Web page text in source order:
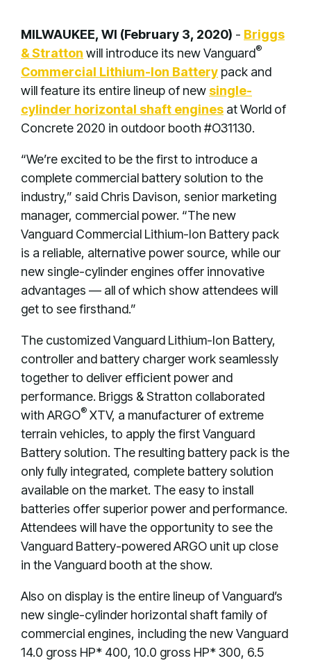
MILWAUKEE, WI (February 3, 2020) - Briggs
& Stratton will introduce its new Vanguard®
Commercial Lithium-Ion Battery pack and
will feature its entire lineup of new single-
cylinder horizontal shaft engines at World of
Concrete 2020 in outdoor booth #O31130.
“We’re excited to be the first to introduce a
complete commercial battery solution to the
industry,” said Chris Davison, senior marketing
manager, commercial power. “The new
Vanguard Commercial Lithium-Ion Battery pack
is a reliable, alternative power source, while our
new single-cylinder engines offer innovative
advantages — all of which show attendees will
get to see firsthand.”
The customized Vanguard Lithium-Ion Battery,
controller and battery charger work seamlessly
together to deliver efficient power and
performance. Briggs & Stratton collaborated
with ARGO® XTV, a manufacturer of extreme
terrain vehicles, to apply the first Vanguard
Battery solution. The resulting battery pack is the
only fully integrated, complete battery solution
available on the market. The easy to install
batteries offer superior power and performance.
Attendees will have the opportunity to see the
Vanguard Battery-powered ARGO unit up close
in the Vanguard booth at the show.
Also on display is the entire lineup of Vanguard’s
new single-cylinder horizontal shaft family of
commercial engines, including the new Vanguard
14.0 gross HP* 400, 10.0 gross HP* 300, 6.5